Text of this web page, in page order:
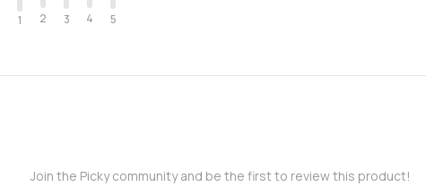
1 2 3 4 5
Join the Picky community and be the first to review this product!